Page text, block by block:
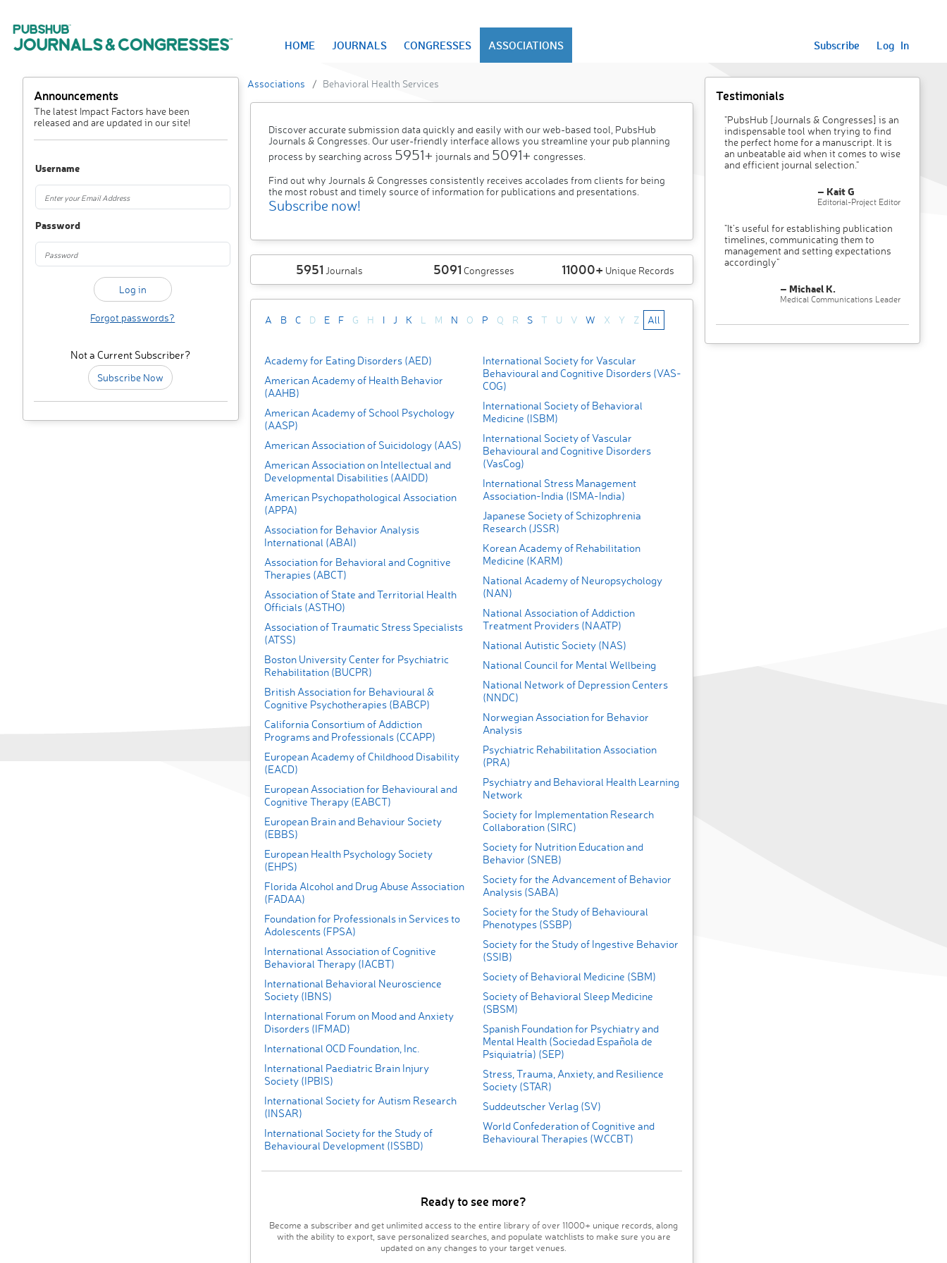
HOME JOURNALS CONGRESSES ASSOCIATIONS Subscribe Log In
Announcements
The latest Impact Factors have been
released and are updated in our site!
Username
Password
Forgot passwords?
Not a Current Subscriber?
Subscribe Now
Associations Behavioral Health Services
Discover accurate submission data quickly and easily with our web-based tool, PubsHub
Journals & Congresses. Our user-friendly interface allows you streamline your pub planning
process by searching across 5951+ journals and 5091+ congresses.
Find out why Journals & Congresses consistently receives accolades from clients for being
the most robust and timely source of information for publications and presentations.
Subscribe now!
5951 Journals 5091 Congresses 11000+ Unique Records
A B C D E F G H I J K L M N O P Q R S T U V W X Y Z All
Academy for Eating Disorders (AED)
American Academy of Health Behavior
(AAHB)
American Academy of School Psychology
(AASP)
American Association of Suicidology (AAS)
American Association on Intellectual and
Developmental Disabilities (AAIDD)
American Psychopathological Association
(APPA)
Association for Behavior Analysis
International (ABAI)
Association for Behavioral and Cognitive
Therapies (ABCT)
Association of State and Territorial Health
Officials (ASTHO)
Association of Traumatic Stress Specialists
(ATSS)
Boston University Center for Psychiatric
Rehabilitation (BUCPR)
British Association for Behavioural &
Cognitive Psychotherapies (BABCP)
California Consortium of Addiction
Programs and Professionals (CCAPP)
European Academy of Childhood Disability
(EACD)
European Association for Behavioural and
Cognitive Therapy (EABCT)
European Brain and Behaviour Society
(EBBS)
European Health Psychology Society
(EHPS)
Florida Alcohol and Drug Abuse Association
(FADAA)
Foundation for Professionals in Services to
Adolescents (FPSA)
International Association of Cognitive
Behavioral Therapy (IACBT)
International Behavioral Neuroscience
Society (IBNS)
International Forum on Mood and Anxiety
Disorders (IFMAD)
International OCD Foundation, Inc.
International Paediatric Brain Injury
Society (IPBIS)
International Society for Autism Research
(INSAR)
International Society for the Study of
Behavioural Development (ISSBD)
International Society for Vascular
Behavioural and Cognitive Disorders (VAS-
COG)
International Society of Behavioral
Medicine (ISBM)
International Society of Vascular
Behavioural and Cognitive Disorders
(VasCog)
International Stress Management
Association-India (ISMA-India)
Japanese Society of Schizophrenia
Research (JSSR)
Korean Academy of Rehabilitation
Medicine (KARM)
National Academy of Neuropsychology
(NAN)
National Association of Addiction
Treatment Providers (NAATP)
National Autistic Society (NAS)
National Council for Mental Wellbeing
National Network of Depression Centers
(NNDC)
Norwegian Association for Behavior
Analysis
Psychiatric Rehabilitation Association
(PRA)
Psychiatry and Behavioral Health Learning
Network
Society for Implementation Research
Collaboration (SIRC)
Society for Nutrition Education and
Behavior (SNEB)
Society for the Advancement of Behavior
Analysis (SABA)
Society for the Study of Behavioural
Phenotypes (SSBP)
Society for the Study of Ingestive Behavior
(SSIB)
Society of Behavioral Medicine (SBM)
Society of Behavioral Sleep Medicine
(SBSM)
Spanish Foundation for Psychiatry and
Mental Health (Sociedad Española de
Psiquiatría) (SEP)
Stress, Trauma, Anxiety, and Resilience
Society (STAR)
Suddeutscher Verlag (SV)
World Confederation of Cognitive and
Behavioural Therapies (WCCBT)
Ready to see more?
Become a subscriber and get unlimited access to the entire library of over 11000+ unique records, along
with the ability to export, save personalized searches, and populate watchlists to make sure you are
updated on any changes to your target venues.
Testimonials
"PubsHub [Journals & Congresses] is an
indispensable tool when trying to find
the perfect home for a manuscript. It is
an unbeatable aid when it comes to wise
and efficient journal selection."
– Kait G
Editorial-Project Editor
"It’s useful for establishing publication
timelines, communicating them to
management and setting expectations
accordingly"
– Michael K.
Medical Communications Leader